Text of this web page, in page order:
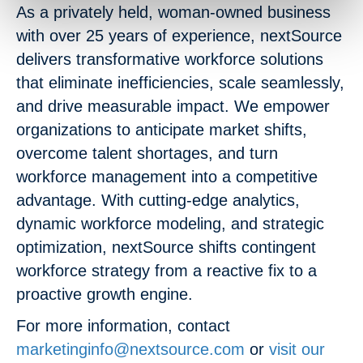
As a privately held, woman-owned business
with over 25 years of experience, nextSource
delivers transformative workforce solutions
that eliminate inefficiencies, scale seamlessly,
and drive measurable impact. We empower
organizations to anticipate market shifts,
overcome talent shortages, and turn
workforce management into a competitive
advantage. With cutting-edge analytics,
dynamic workforce modeling, and strategic
optimization, nextSource shifts contingent
workforce strategy from a reactive fix to a
proactive growth engine.
For more information, contact
marketinginfo@nextsource.com or visit our